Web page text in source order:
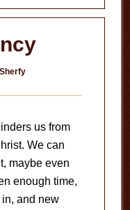
us from
We can
maybe even
enough time,
and new